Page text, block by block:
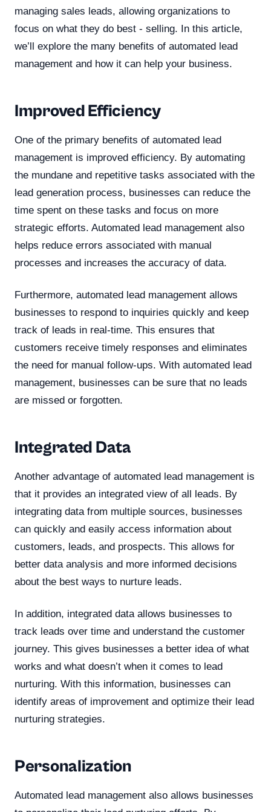
managing sales leads, allowing organizations to
focus on what they do best - selling. In this article,
we’ll explore the many benefits of automated lead
management and how it can help your business.
Improved Efficiency
One of the primary benefits of automated lead
management is improved efficiency. By automating
the mundane and repetitive tasks associated with the
lead generation process, businesses can reduce the
time spent on these tasks and focus on more
strategic efforts. Automated lead management also
helps reduce errors associated with manual
processes and increases the accuracy of data.
Furthermore, automated lead management allows
businesses to respond to inquiries quickly and keep
track of leads in real-time. This ensures that
customers receive timely responses and eliminates
the need for manual follow-ups. With automated lead
management, businesses can be sure that no leads
are missed or forgotten.
Integrated Data
Another advantage of automated lead management is
that it provides an integrated view of all leads. By
integrating data from multiple sources, businesses
can quickly and easily access information about
customers, leads, and prospects. This allows for
better data analysis and more informed decisions
about the best ways to nurture leads.
In addition, integrated data allows businesses to
track leads over time and understand the customer
journey. This gives businesses a better idea of what
works and what doesn’t when it comes to lead
nurturing. With this information, businesses can
identify areas of improvement and optimize their lead
nurturing strategies.
Personalization
Automated lead management also allows businesses